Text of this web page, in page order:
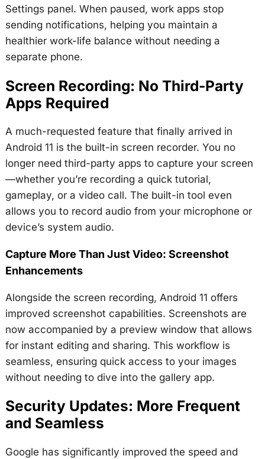
Settings panel. When paused, work apps stop
sending notifications, helping you maintain a
healthier work-life balance without needing a
separate phone.
Screen Recording: No Third-Party
Apps Required
A much-requested feature that finally arrived in
Android 11 is the built-in screen recorder. You no
longer need third-party apps to capture your screen
—whether you’re recording a quick tutorial,
gameplay, or a video call. The built-in tool even
allows you to record audio from your microphone or
device’s system audio.
Capture More Than Just Video: Screenshot
Enhancements
Alongside the screen recording, Android 11 offers
improved screenshot capabilities. Screenshots are
now accompanied by a preview window that allows
for instant editing and sharing. This workflow is
seamless, ensuring quick access to your images
without needing to dive into the gallery app.
Security Updates: More Frequent
and Seamless
Google has significantly improved the speed and